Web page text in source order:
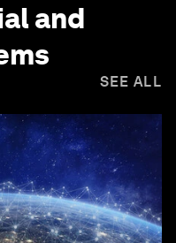
and
SEE ALL